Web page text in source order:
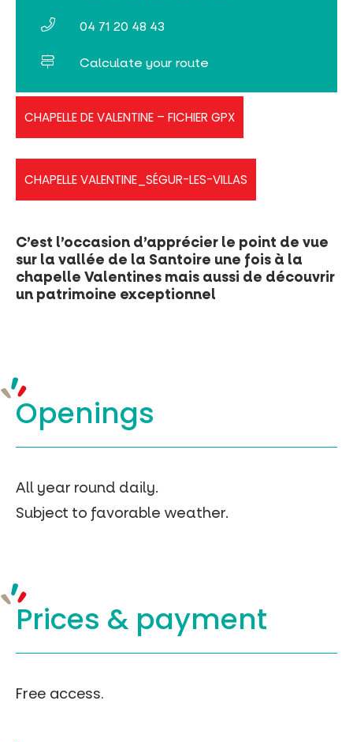
C’est l’occasion d’apprécier le point de vue
sur la vallée de la Santoire une fois à la
chapelle Valentines mais aussi de découvrir
un patrimoine exceptionnel
Openings
All year round daily.
Subject to favorable weather.
Prices & payment
Free access.
04 71 20 48 43
Calculate your route
CHAPELLE DE VALENTINE – FICHIER GPX
CHAPELLE VALENTINE_SÉGUR-LES-VILLAS